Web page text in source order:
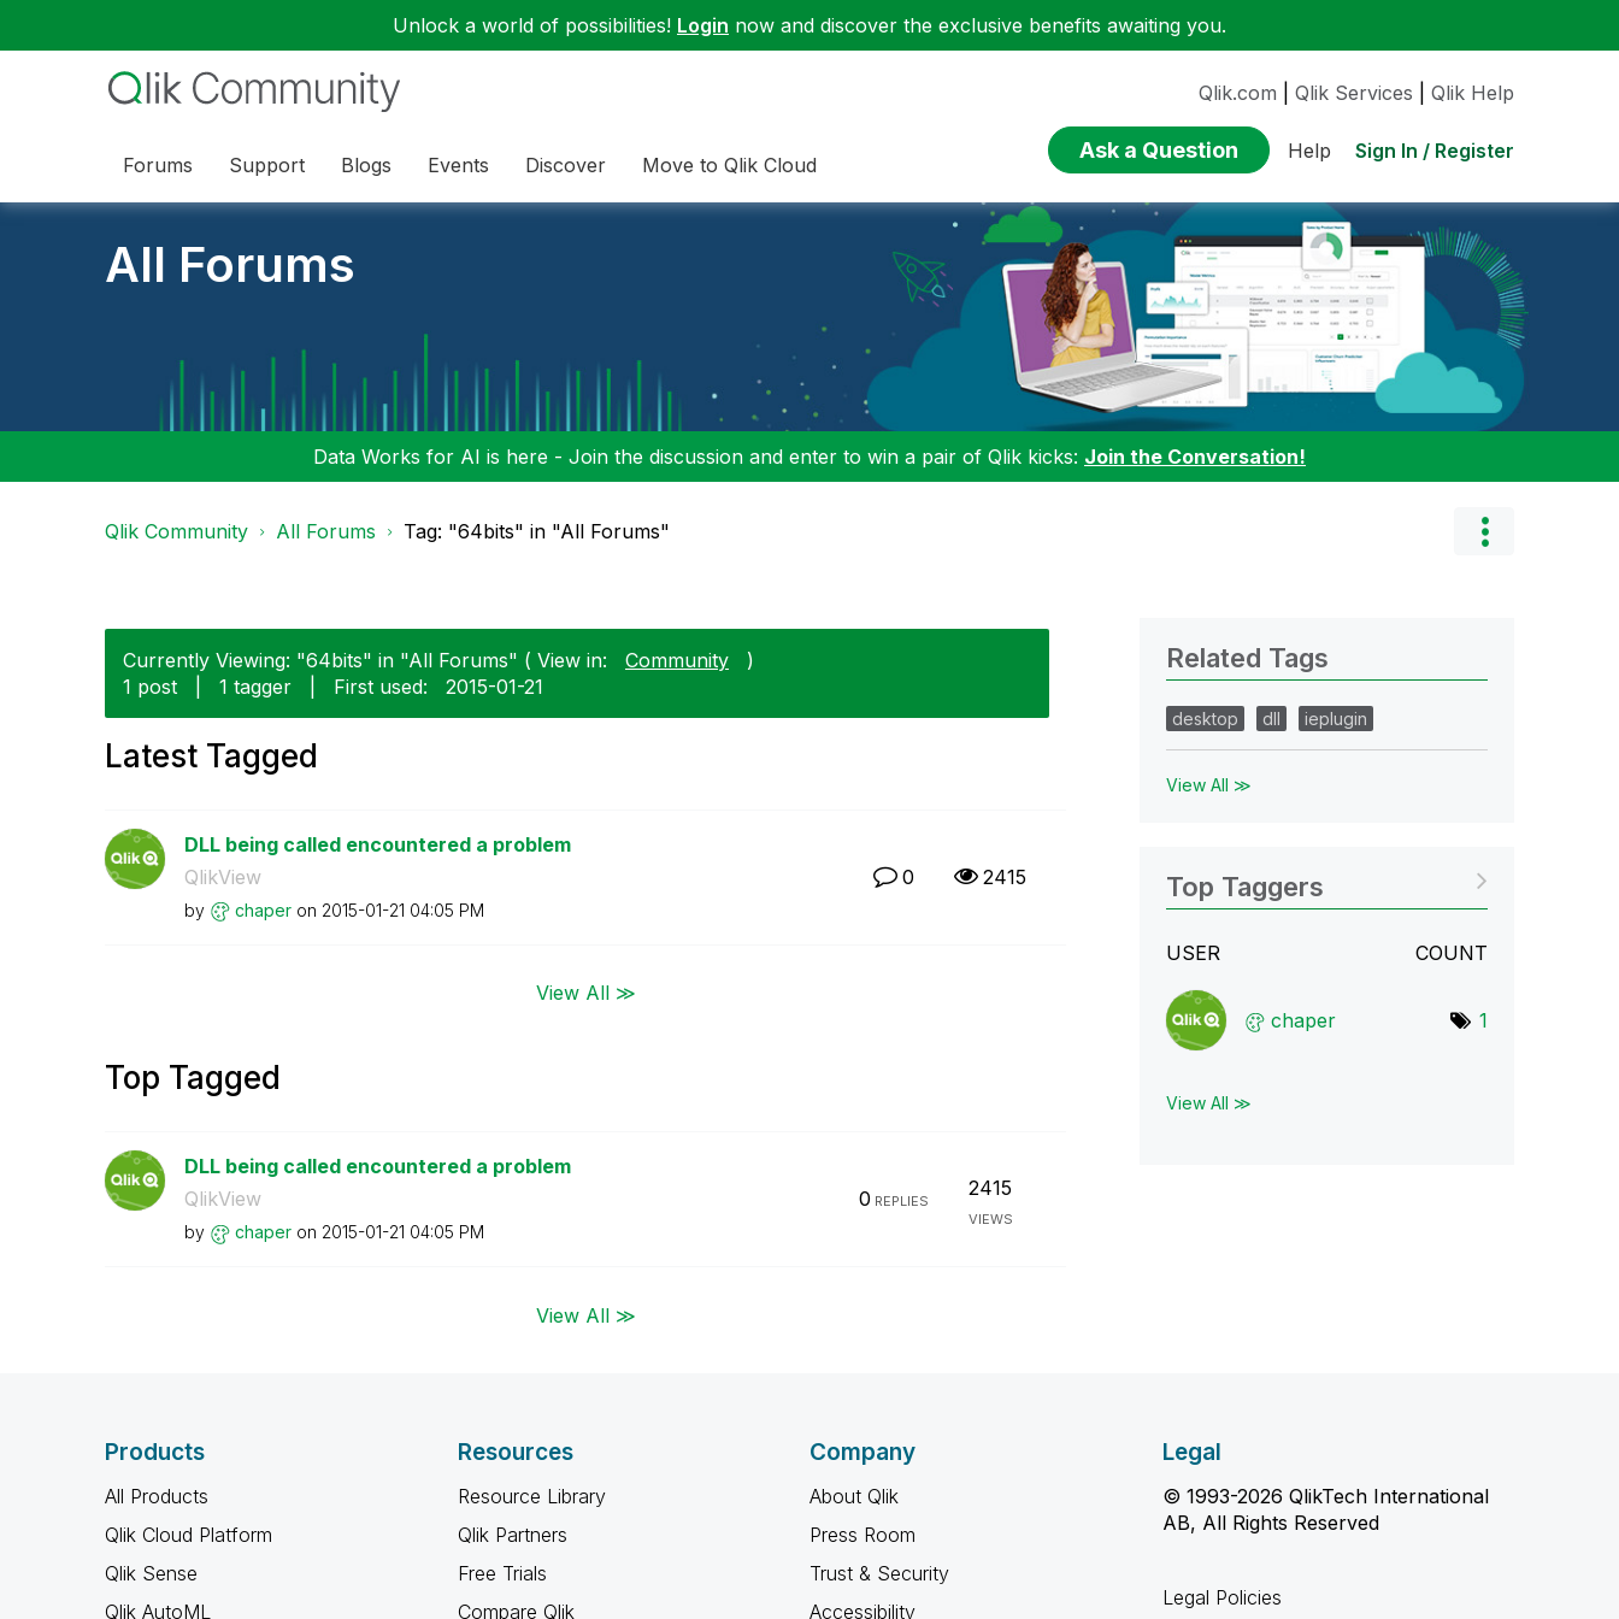
Unlock a world of possibilities! Login now and discover the exclusive benefits awaiting you.
Forums Support Blogs Events Discover Move to Qlik Cloud
Qlik.com Qlik Services Qlik Help
Ask a Question Help Sign In / Register
All Forums
Data Works for AI is here - Join the discussion and enter to win a pair of Qlik kicks: Join the Conversation!
Qlik Community All Forums Tag: "64bits" in "All Forums"
Currently Viewing: "64bits" in "All Forums" ( View in: Community
)
1 post
1 tagger First used: ‎2015-01-21
Latest Tagged
DLL being called encountered a problem
QlikView
by chaper on ‎2015-01-21 04:05 PM
0 2415
View All ≫
Top Tagged
DLL being called encountered a problem
QlikView
by chaper on ‎2015-01-21 04:05 PM
0 REPLIES
2415
VIEWS
View All ≫
Related Tags
desktop dll ieplugin
View All ≫
Top Taggers
USER COUNT
chaper 1
View All ≫
Products
All Products
Qlik Cloud Platform
Qlik Sense
Qlik AutoML
Resources
Resource Library
Qlik Partners
Free Trials
Compare Qlik
Company
About Qlik
Press Room
Trust & Security
Accessibility
Legal
© 1993-2026 QlikTech International
AB, All Rights Reserved
Legal Policies